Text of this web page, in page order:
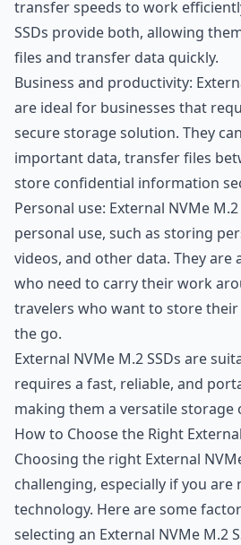
transfer speeds to work
SSDs provide both, allowing
files and transfer data quickly.
Business and productivity:
are ideal for businesses that
secure storage solution. They
important data, transfer files
store confidential information
Personal use: External NVMe
personal use, such as storing
videos, and other data. They are
who need to carry their work
travelers who want to store
the go.
External NVMe M.2 SSDs are
requires a fast, reliable, and
making them a versatile storage
How to Choose the Right
Choosing the right External
challenging, especially if you
technology. Here are some
selecting an External NVMe M.2